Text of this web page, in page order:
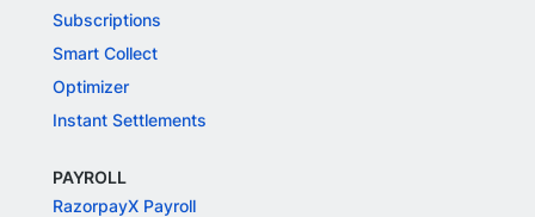
Subscriptions
Smart Collect
Optimizer
Instant Settlements
PAYROLL
RazorpayX Payroll